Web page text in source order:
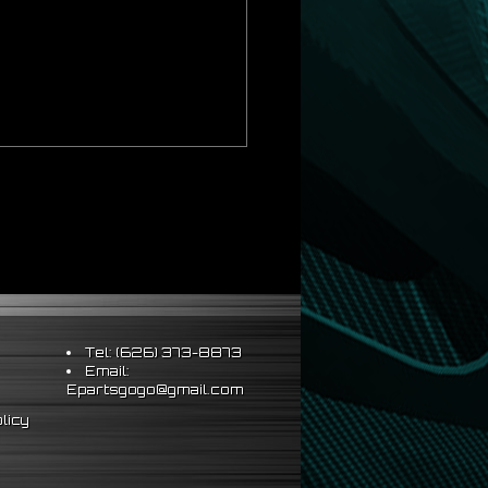
Wheel
installation
Tel: (626) 373-8873
Email:
Epartsgogo@gmail.com